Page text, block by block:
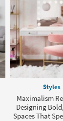
Styles
Maximalism
Designing
Spaces That